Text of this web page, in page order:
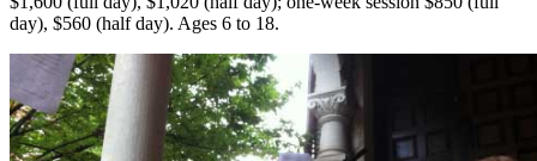
day), $560 (half day). Ages 6 to 18.